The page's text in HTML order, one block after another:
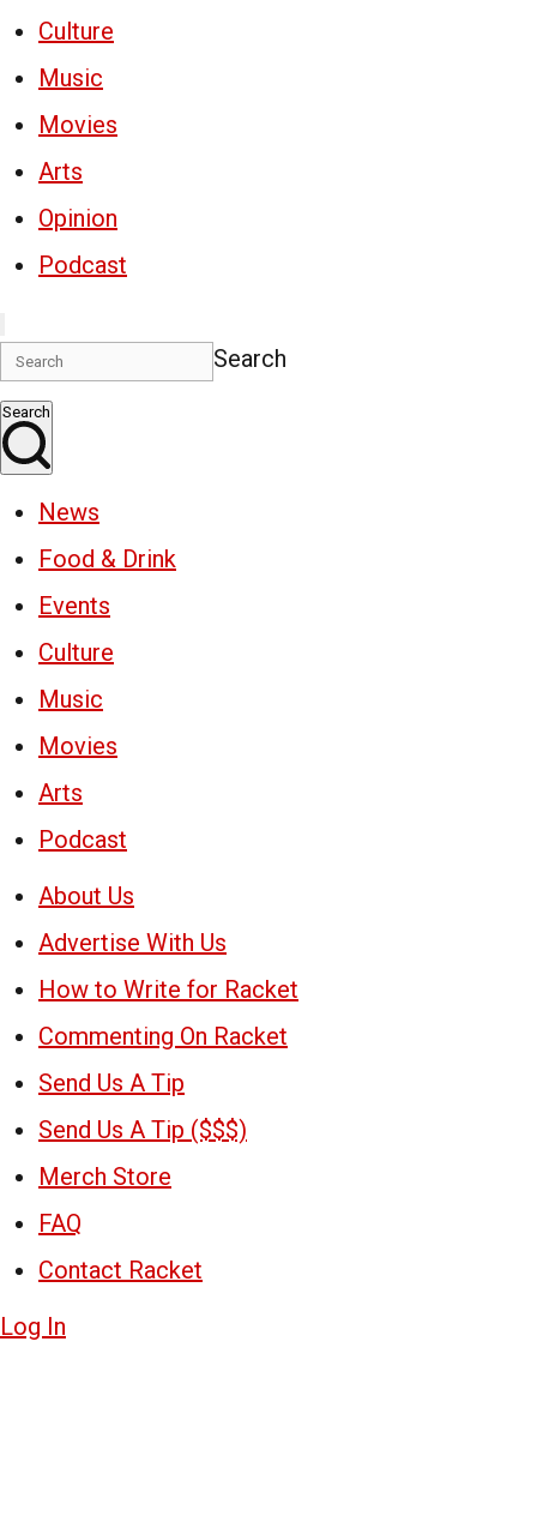
Culture
Music
Movies
Arts
Opinion
Podcast
Search
Search
News
Food & Drink
Events
Culture
Music
Movies
Arts
Podcast
About Us
Advertise With Us
How to Write for Racket
Commenting On Racket
Send Us A Tip
Send Us A Tip ($$$)
Merch Store
FAQ
Contact Racket
Log In